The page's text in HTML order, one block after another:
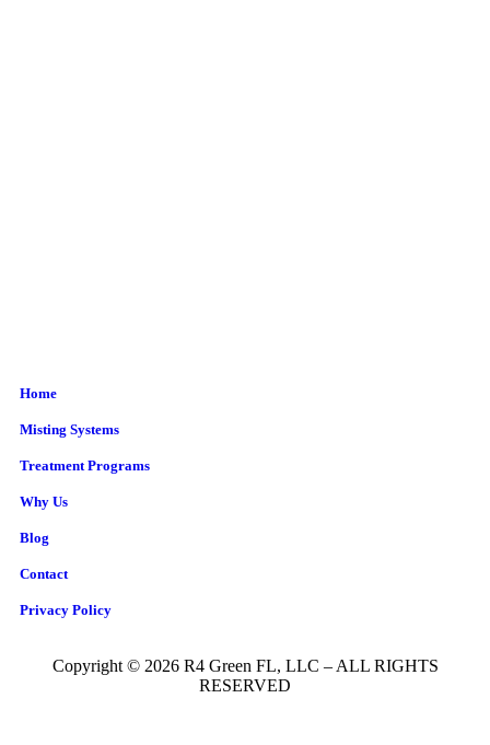
Home
Misting Systems
Treatment Programs
Why Us
Blog
Contact
Privacy Policy
Copyright © 2026 R4 Green FL, LLC – ALL RIGHTS
RESERVED